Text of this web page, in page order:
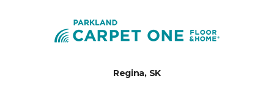
Regina, SK